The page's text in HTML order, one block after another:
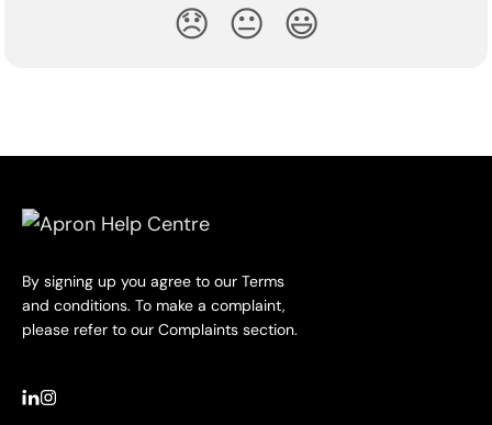
😞 😐 😃
By signing up you agree to our Terms
and conditions. To make a complaint,
please refer to our Complaints section.